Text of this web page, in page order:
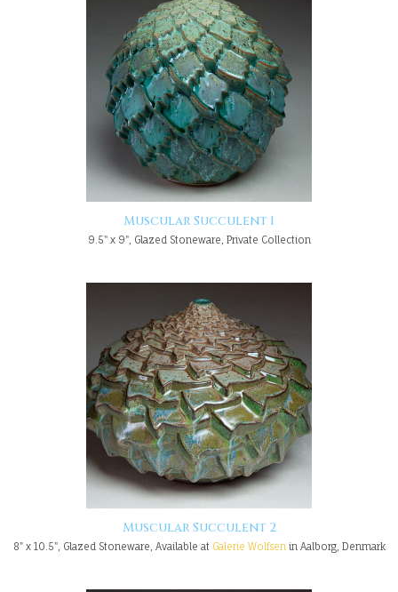
Muscular Succulent 1
9.5" x 9", Glazed Stoneware, Private Collection
Muscular Succulent 2
8" x 10.5", Glazed Stoneware, Available at Galerie Wolfsenin Aalborg, Denmark